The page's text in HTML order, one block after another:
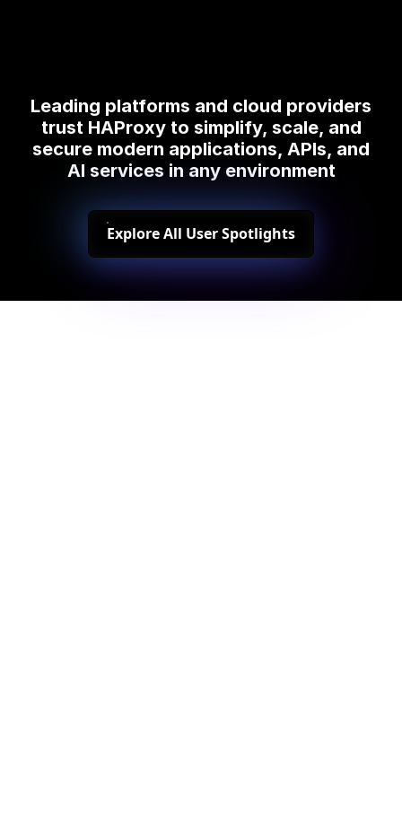
Leading platforms and cloud providers
trust HAProxy to simplify, scale, and
secure modern applications, APIs, and
AI services in any environment
Explore All User Spotlights